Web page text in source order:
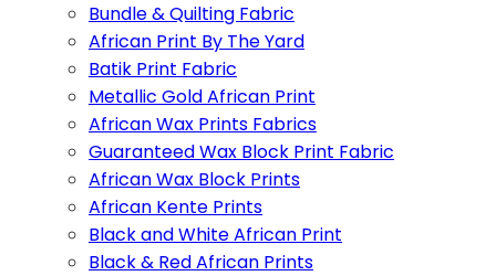
Bundle & Quilting Fabric
African Print By The Yard
Batik Print Fabric
Metallic Gold African Print
African Wax Prints Fabrics
Guaranteed Wax Block Print Fabric
African Wax Block Prints
African Kente Prints
Black and White African Print
Black & Red African Prints